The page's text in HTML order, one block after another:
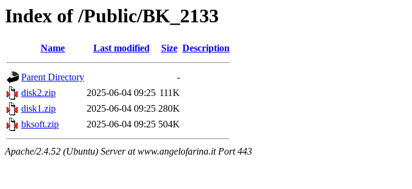
Index of /Public/BK_2133
Name Last modified Size Description
Parent Directory
-
disk2.zip
2025-06-04 09:25 111K
disk1.zip
2025-06-04 09:25 280K
bksoft.zip
2025-06-04 09:25 504K
Apache/2.4.52 (Ubuntu) Server at www.angelofarina.it Port 443